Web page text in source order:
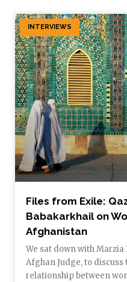
INTERVIEWS
Files from Exile:
Babakarkhail on
Afghanistan
We sat down with
Afghan Judge, to
relationship between